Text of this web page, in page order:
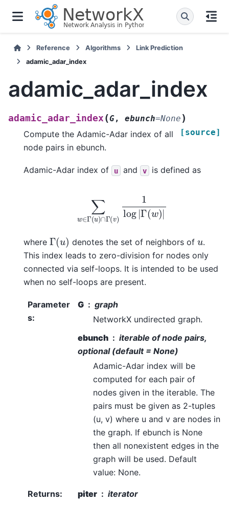
Reference Algorithms
Link Prediction
adamic_adar_index
adamic_adar_index
adamic_adar_index (G, ebunch=None )
[source]
Compute the Adamic-Adar index of all
node pairs in ebunch.
Adamic-Adar index of u and v is defined as
log
where Γ(u) denotes the set of neighbors of u.
This index leads to zero-division for nodes only
connected via self-loops. It is intended to be used
when no self-loops are present.
Parameter
s:
G
graph
NetworkX undirected graph.
ebunch
iterable of node pairs,
optional (default = None)
Adamic-Adar index will be
computed for each pair of
nodes given in the iterable. The
pairs must be given as 2-tuples
(u, v) where u and v are nodes in
the graph. If ebunch is None
then all nonexistent edges in the
graph will be used. Default
value: None.
Returns: piter
iterator